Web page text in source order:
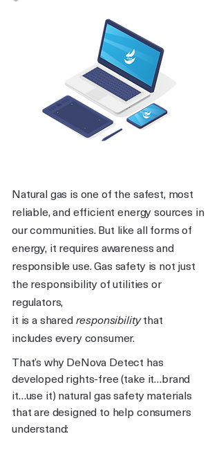
Natural gas is one of the safest, most
reliable, and efficient energy sources in
our communities. But like all forms of
energy, it requires awareness and
responsible use. Gas safety is not just
the responsibility of utilities or
regulators,
it is a sharedresponsibilitythat
includes every consumer.
That’s why DeNova Detect has
developed rights-free (take it…brand
it…use it) natural gas safety materials
that are designed to help consumers
understand: